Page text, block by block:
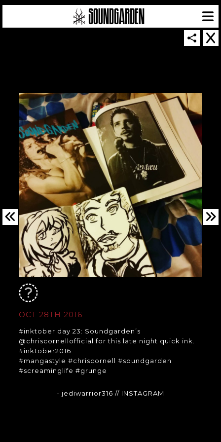
OCT 28TH 2016
#inktober day 23: Soundgarden’s
@chriscornellofficial for this late night quick ink.
#inktober2016
#mangastyle #chriscornell #soundgarden
#screaminglife #grunge
- jediwarrior316 // INSTAGRAM
SOUNDGARDEN NEWSLETTER
© 2026 SOUNDGARDEN
TERMS & CONDITIONS
PRIVACY POLICY
| WEBSITE PRODUCED BYTHE CREATIVE CORPORATION
IN COLLABORATION WITH
SUSPENDED IN LIGHT